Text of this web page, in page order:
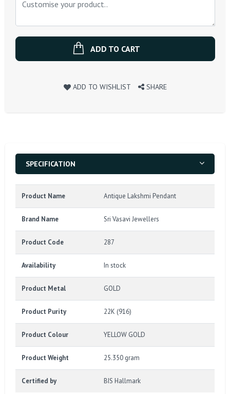
ADD TO CART
ADD TO WISHLIST SHARE
SPECIFICATION
Product Name Antique Lakshmi Pendant
Brand Name Sri Vasavi Jewellers
Product Code 287
Availability In stock
Product Metal GOLD
Product Purity 22K (916)
Product Colour YELLOW GOLD
Product Weight 25.350 gram
Certified by BIS Hallmark